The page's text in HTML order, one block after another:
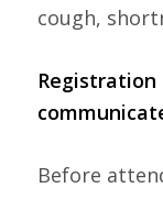
cough,
Registration
Before